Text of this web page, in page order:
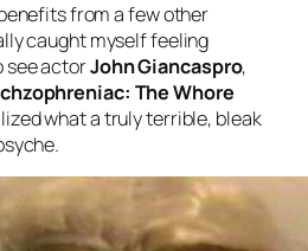
from a few other
caught myself feeling
see actorJohn Giancaspro,
The Whore
what a truly terrible, bleak